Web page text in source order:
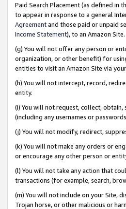
Paid Search Placement (as defined in
to appear in response to a general
Agreementand those paid or unpaid
Income Statement), to an Amazon Site.
(g) You will not offer any person or
organization, or other benefit) for
entities to visit an Amazon Site via
(h) You will not intercept, record,
entity.
(i) You will not request, collect, obtain,
(including any usernames or
(j) You will not modify, redirect,
(k) You will not make any orders or
or encourage any other person or
(l) You will not take any action that
transactions (for example, search,
(m) You will not include on your Site,
Trojan horse, or other malicious or